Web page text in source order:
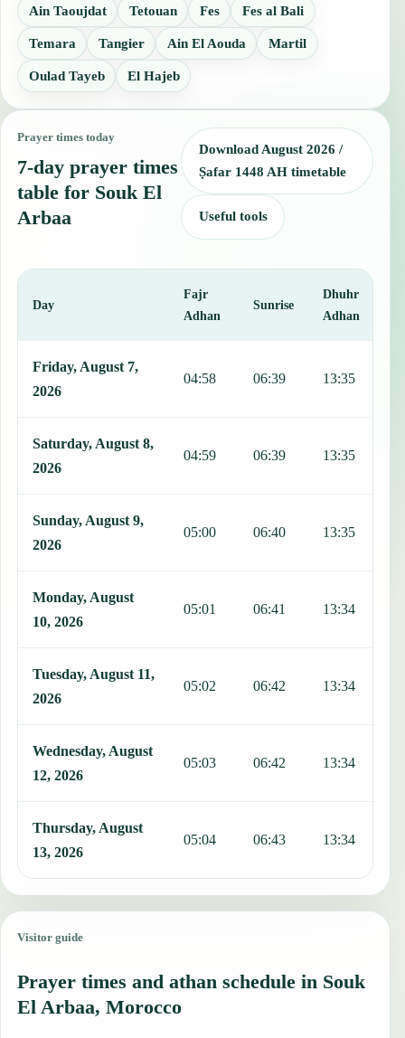
Ain Taoujdat Tetouan Fes Fes al Bali
Temara Tangier Ain El Aouda Martil
Oulad Tayeb El Hajeb
Prayer times today
7-day prayer times
table for Souk El
Arbaa
Download August 2026 /
Ṣafar 1448 AH timetable
Useful tools
Day
Fajr
Adhan
Sunrise
Dhuhr
Adhan
Friday, August 7,
2026
04:58 06:39 13:35
Saturday, August 8,
2026
04:59 06:39 13:35
Sunday, August 9,
2026
05:00 06:40 13:35
Monday, August
10, 2026
05:01 06:41 13:34
Tuesday, August 11,
2026
05:02 06:42 13:34
Wednesday, August
12, 2026
05:03 06:42 13:34
Thursday, August
13, 2026
05:04 06:43 13:34
Visitor guide
Prayer times and athan schedule in Souk
El Arbaa, Morocco